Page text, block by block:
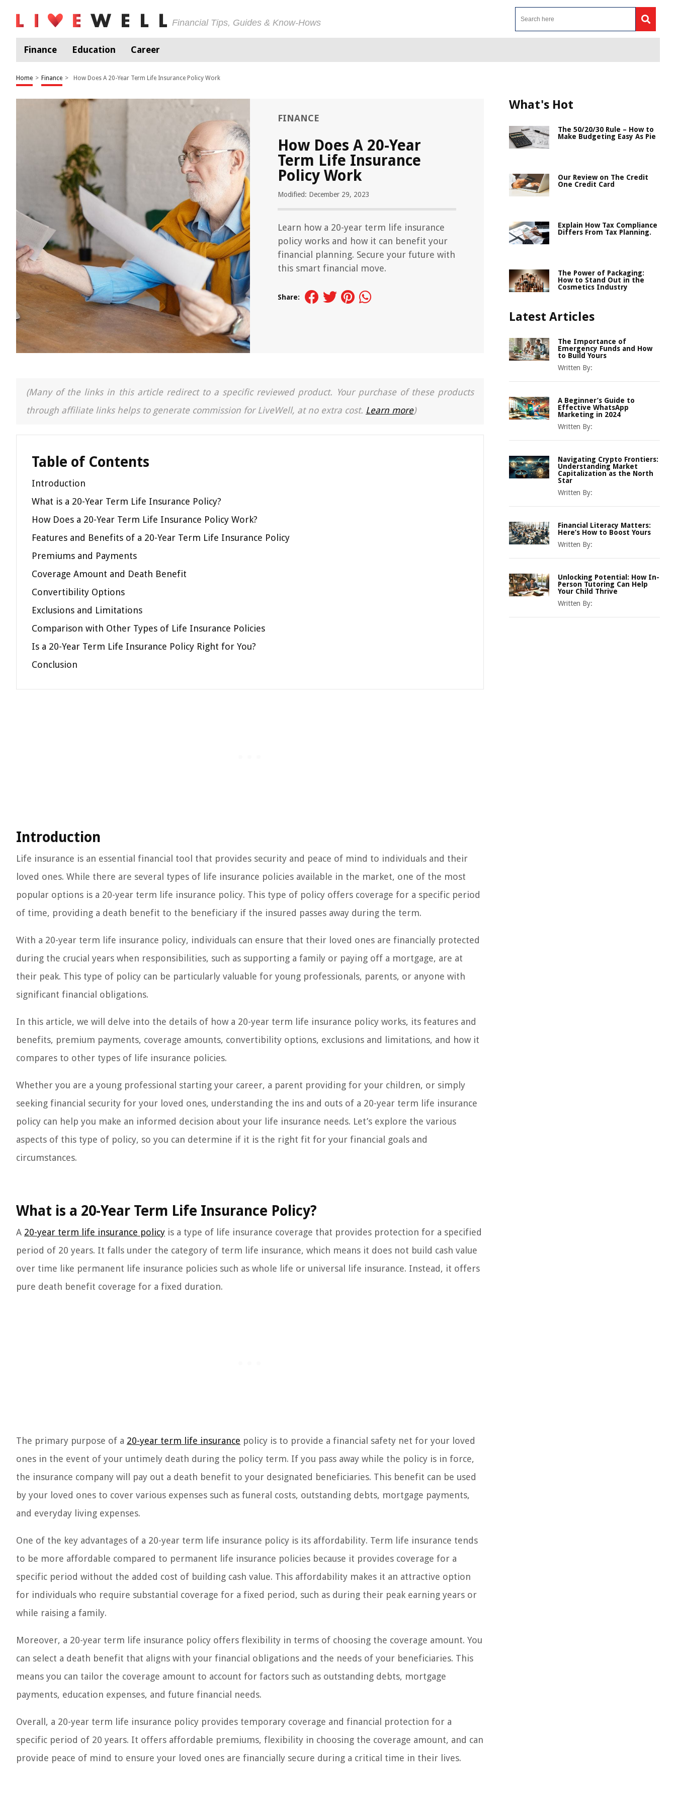
Financial Tips, Guides & Know-Hows
Finance Education Career
Home > Finance > How Does A 20-Year Term Life Insurance Policy Work
FINANCE
How Does A 20-Year
Term Life Insurance
Policy Work
Modified: December 29, 2023
Learn how a 20-year term life insurance
policy works and how it can benefit your
financial planning. Secure your future with
this smart financial move.
Share:
(Many of the links in this article redirect to a specific reviewed product. Your purchase of these products
through affiliate links helps to generate commission for LiveWell, at no extra cost. Learn more)
Table of Contents
Introduction
What is a 20-Year Term Life Insurance Policy?
How Does a 20-Year Term Life Insurance Policy Work?
Features and Benefits of a 20-Year Term Life Insurance Policy
Premiums and Payments
Coverage Amount and Death Benefit
Convertibility Options
Exclusions and Limitations
Comparison with Other Types of Life Insurance Policies
Is a 20-Year Term Life Insurance Policy Right for You?
Conclusion
Introduction
Life insurance is an essential financial tool that provides security and peace of mind to individuals and their
loved ones. While there are several types of life insurance policies available in the market, one of the most
popular options is a 20-year term life insurance policy. This type of policy offers coverage for a specific period
of time, providing a death benefit to the beneficiary if the insured passes away during the term.
With a 20-year term life insurance policy, individuals can ensure that their loved ones are financially protected
during the crucial years when responsibilities, such as supporting a family or paying off a mortgage, are at
their peak. This type of policy can be particularly valuable for young professionals, parents, or anyone with
significant financial obligations.
In this article, we will delve into the details of how a 20-year term life insurance policy works, its features and
benefits, premium payments, coverage amounts, convertibility options, exclusions and limitations, and how it
compares to other types of life insurance policies.
Whether you are a young professional starting your career, a parent providing for your children, or simply
seeking financial security for your loved ones, understanding the ins and outs of a 20-year term life insurance
policy can help you make an informed decision about your life insurance needs. Let’s explore the various
aspects of this type of policy, so you can determine if it is the right fit for your financial goals and
circumstances.
What is a 20-Year Term Life Insurance Policy?
A 20-year term life insurance policy is a type of life insurance coverage that provides protection for a specified
period of 20 years. It falls under the category of term life insurance, which means it does not build cash value
over time like permanent life insurance policies such as whole life or universal life insurance. Instead, it offers
pure death benefit coverage for a fixed duration.
The primary purpose of a 20-year term life insurance policy is to provide a financial safety net for your loved
ones in the event of your untimely death during the policy term. If you pass away while the policy is in force,
the insurance company will pay out a death benefit to your designated beneficiaries. This benefit can be used
by your loved ones to cover various expenses such as funeral costs, outstanding debts, mortgage payments,
and everyday living expenses.
One of the key advantages of a 20-year term life insurance policy is its affordability. Term life insurance tends
to be more affordable compared to permanent life insurance policies because it provides coverage for a
specific period without the added cost of building cash value. This affordability makes it an attractive option
for individuals who require substantial coverage for a fixed period, such as during their peak earning years or
while raising a family.
Moreover, a 20-year term life insurance policy offers flexibility in terms of choosing the coverage amount. You
can select a death benefit that aligns with your financial obligations and the needs of your beneficiaries. This
means you can tailor the coverage amount to account for factors such as outstanding debts, mortgage
payments, education expenses, and future financial needs.
Overall, a 20-year term life insurance policy provides temporary coverage and financial protection for a
specific period of 20 years. It offers affordable premiums, flexibility in choosing the coverage amount, and can
provide peace of mind to ensure your loved ones are financially secure during a critical time in their lives.
What's Hot
The 50/20/30 Rule – How to
Make Budgeting Easy As Pie
Our Review on The Credit
One Credit Card
Explain How Tax Compliance
Differs From Tax Planning.
The Power of Packaging:
How to Stand Out in the
Cosmetics Industry
Latest Articles
The Importance of
Emergency Funds and How
to Build Yours
Written By:
A Beginner’s Guide to
Effective WhatsApp
Marketing in 2024
Written By:
Navigating Crypto Frontiers:
Understanding Market
Capitalization as the North
Star
Written By:
Financial Literacy Matters:
Here’s How to Boost Yours
Written By:
Unlocking Potential: How In-
Person Tutoring Can Help
Your Child Thrive
Written By: